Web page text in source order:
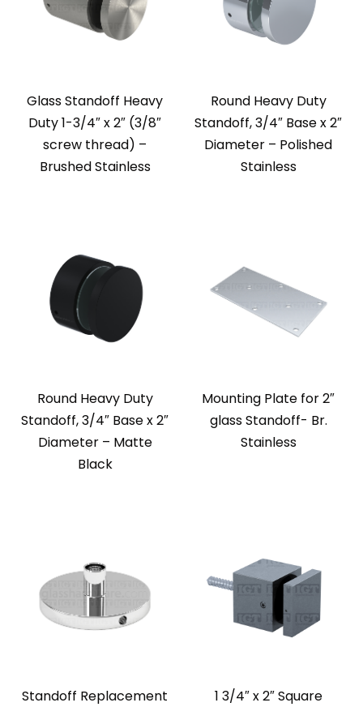
Glass Standoff Heavy
Duty 1-3/4″ x 2″ (3/8″
screw thread) –
Brushed Stainless
Round Heavy Duty
Standoff, 3/4″ Base x 2″
Diameter – Polished
Stainless
Round Heavy Duty
Standoff, 3/4″ Base x 2″
Diameter – Matte
Black
Mounting Plate for 2″
glass Standoff- Br.
Stainless
Standoff Replacement
1 3/4″ x 2″ Square